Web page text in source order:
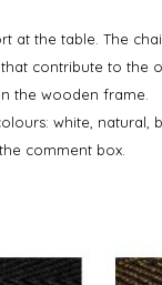
at the table. The
contribute to the
the wooden frame.
white, natural,
comment box.